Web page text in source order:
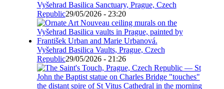
Vyšehrad Basilica Sanctuary, Prague, Czech
Republic29/05/2026 - 23:20
Vyšehrad Basilica Vaults, Prague, Czech
Republic29/05/2026 - 21:26